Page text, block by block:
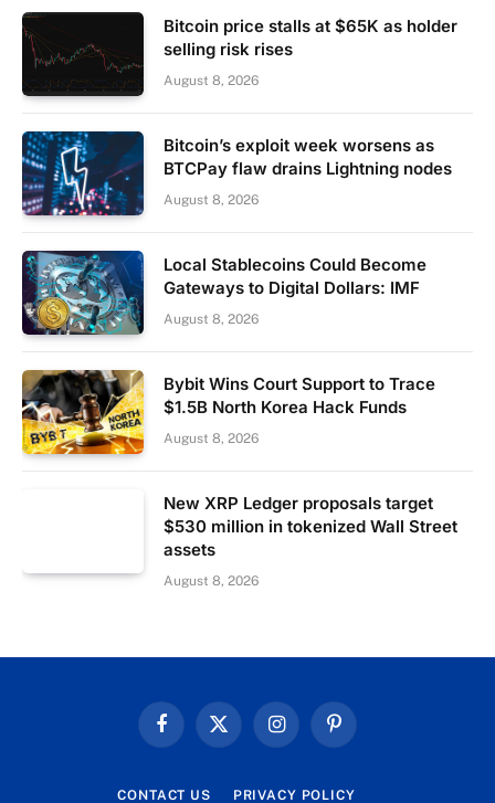
Bitcoin price stalls at $65K as holder
selling risk rises
August 8, 2026
Bitcoin’s exploit week worsens as
BTCPay flaw drains Lightning nodes
August 8, 2026
Local Stablecoins Could Become
Gateways to Digital Dollars: IMF
August 8, 2026
Bybit Wins Court Support to Trace
$1.5B North Korea Hack Funds
August 8, 2026
New XRP Ledger proposals target
$530 million in tokenized Wall Street
assets
August 8, 2026
FacebookX
InstagramPinterest
CONTACT US PRIVACY POLICY